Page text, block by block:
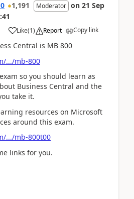
1,191 Moderator on 21 Sep
Like(1) Report Copy link
Central is MB 800
.../mb-800
so you should learn as
Business Central and the
take it.
resources on Microsoft
around this exam.
.../mb-800t00
links for you.